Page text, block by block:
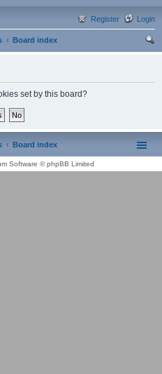
Login
Register
Board index
set by this board?
Board index
Software © phpBB Limited